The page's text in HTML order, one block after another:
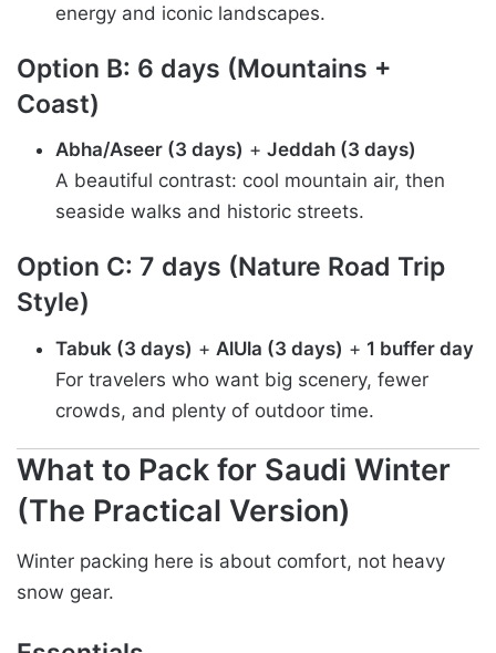
energy and iconic landscapes.
Option B: 6 days (Mountains +
Coast)
Abha/Aseer (3 days) + Jeddah (3 days)
A beautiful contrast: cool mountain air, then
seaside walks and historic streets.
Option C: 7 days (Nature Road Trip
Style)
Tabuk (3 days) + AlUla (3 days) + 1 buffer day
For travelers who want big scenery, fewer
crowds, and plenty of outdoor time.
What to Pack for Saudi Winter
(The Practical Version)
Winter packing here is about comfort, not heavy
snow gear.